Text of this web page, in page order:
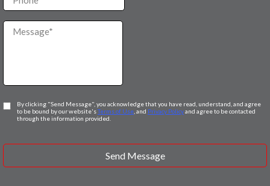
By clicking "Send Message", you acknowledge that you have read, understand, and agree
to be bound by our website'sTerms of Use , and Privacy Policyand agree to be contacted
through the information provided.
Send Message